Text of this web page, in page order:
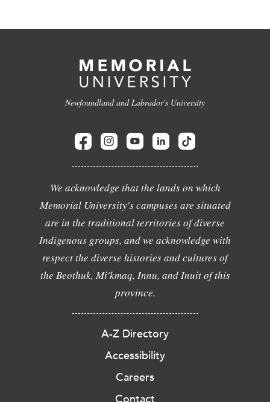
Newfoundland and Labrador's University
We acknowledge that the lands on which
Memorial University's campuses are situated
are in the traditional territories of diverse
Indigenous groups, and we acknowledge with
respect the diverse histories and cultures of
the Beothuk, Mi'kmaq, Innu, and Inuit of this
province.
A-Z Directory
Accessibility
Careers
Contact